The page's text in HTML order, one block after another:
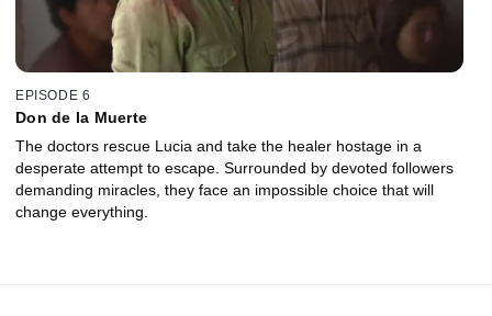
EPISODE 6
Don de la Muerte
The doctors rescue Lucia and take the healer hostage in a
desperate attempt to escape. Surrounded by devoted followers
demanding miracles, they face an impossible choice that will
change everything.